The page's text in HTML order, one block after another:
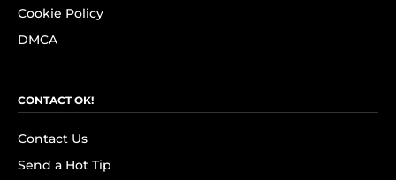
Cookie Policy
DMCA
CONTACT OK!
Contact Us
Send a Hot Tip